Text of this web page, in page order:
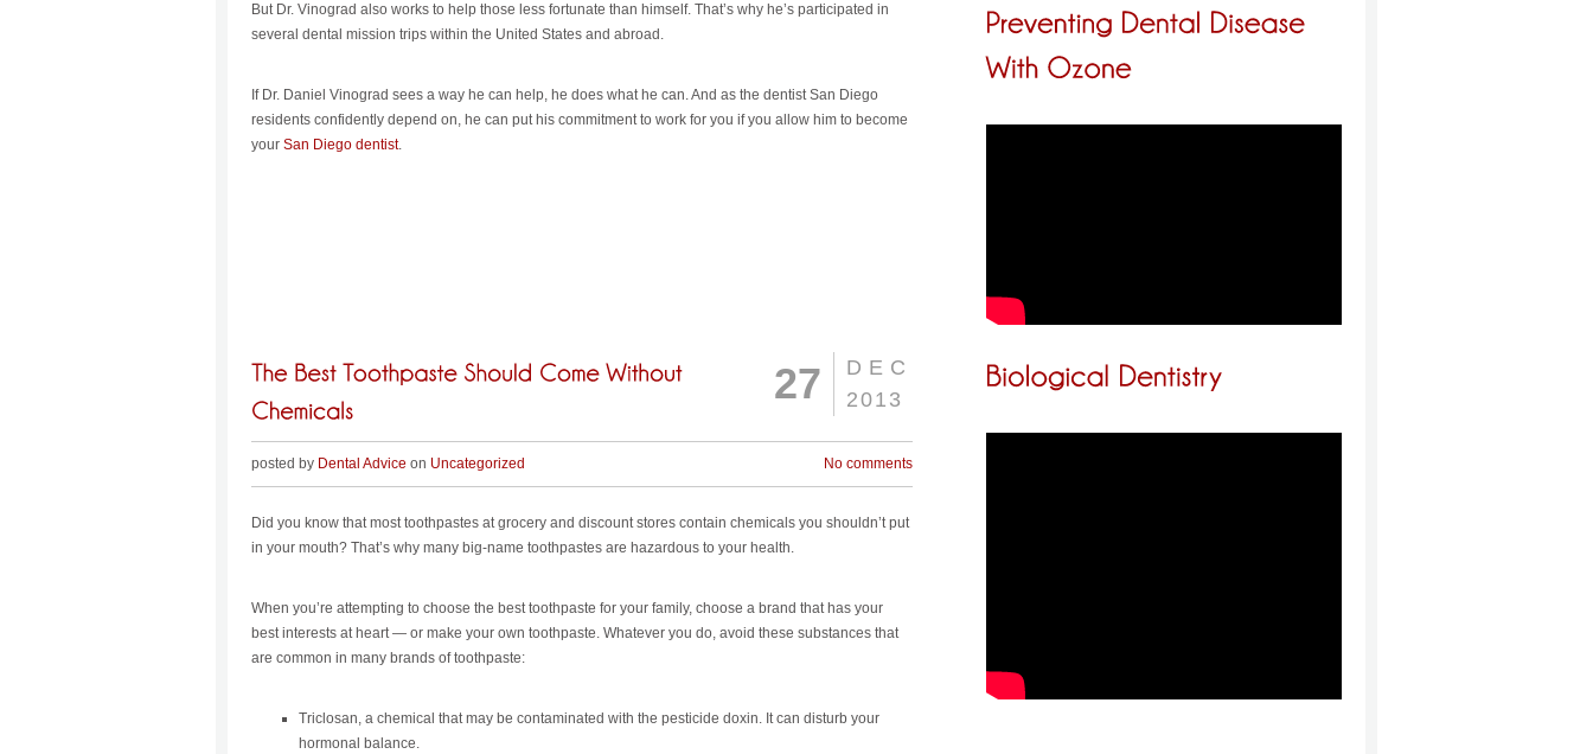
But Dr. Vinograd also works to help those less fortunate than himself. That’s why he’s participated in
several dental mission trips within the United States and abroad.
If Dr. Daniel Vinograd sees a way he can help, he does what he can. And as the dentist San Diego
residents confidently depend on, he can put his commitment to work for you if you allow him to become
your San Diego dentist.
DEC
2013
27
posted by Dental Advice on Uncategorized No comments
Did you know that most toothpastes at grocery and discount stores contain chemicals you shouldn’t put
in your mouth? That’s why many big-name toothpastes are hazardous to your health.
When you’re attempting to choose the best toothpaste for your family, choose a brand that has your
best interests at heart — or make your own toothpaste. Whatever you do, avoid these substances that
are common in many brands of toothpaste:
Triclosan, a chemical that may be contaminated with the pesticide doxin. It can disturb your
hormonal balance.